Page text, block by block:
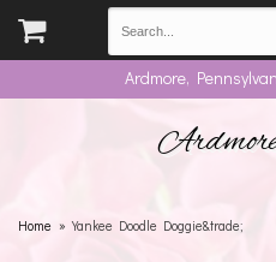
Ardmore,
Home Yankee Doodle Doggie&trade;